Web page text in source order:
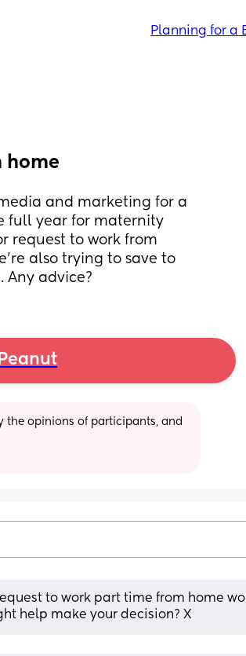
Planning for a
home
and marketing for a
full year for maternity
request to work from
also trying to save to
Any advice?
the opinions of participants, and
to work part time from home
help make your decision? X